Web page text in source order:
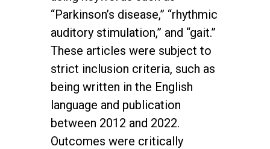
“Parkinson’s disease,” “rhythmic
auditory stimulation,” and “gait.”
These articles were subject to
strict inclusion criteria, such as
being written in the English
language and publication
between 2012 and 2022.
Outcomes were critically